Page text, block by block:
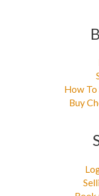
How To
Buy